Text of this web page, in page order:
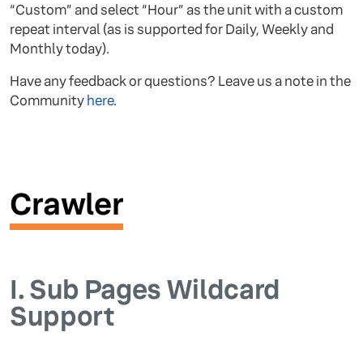
“Custom” and select “Hour” as the unit with a custom
repeat interval (as is supported for Daily, Weekly and
Monthly today).
Have any feedback or questions? Leave us a note in the
Community here.
Crawler
I.Sub Pages Wildcard
Support